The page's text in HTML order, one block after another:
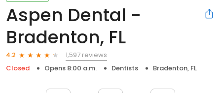
Aspen Dental -
Bradenton, FL
4.2
1,597 reviews
Closed
Opens 8:00 a.m. Dentists Bradenton, FL